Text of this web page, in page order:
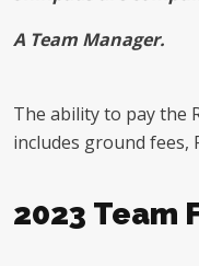
A Team Manager.
The ability to pay the
includes ground fees,
2023 Team